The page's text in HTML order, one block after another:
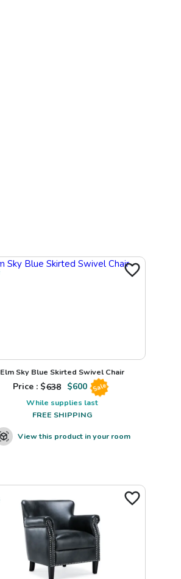
Elm Sky Blue Skirted Swivel Chair
Price : $638 $600 Sale
While supplies last
FREE SHIPPING
View this product in your room